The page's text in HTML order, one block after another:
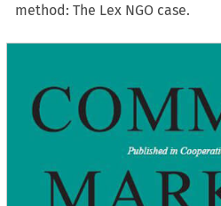
method: The Lex NGO case.